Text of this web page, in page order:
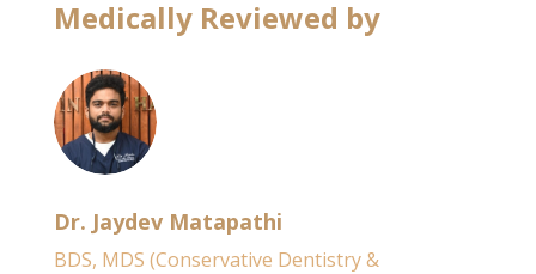
Medically Reviewed by
Dr. Jaydev Matapathi
BDS, MDS (Conservative Dentistry &